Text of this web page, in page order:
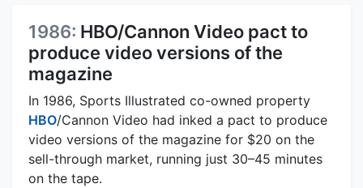
1986: HBO/Cannon Video pact to
produce video versions of the
magazine
In 1986, Sports Illustrated co-owned property
HBO/Cannon Video had inked a pact to produce
video versions of the magazine for $20 on the
sell-through market, running just 30–45 minutes
on the tape.